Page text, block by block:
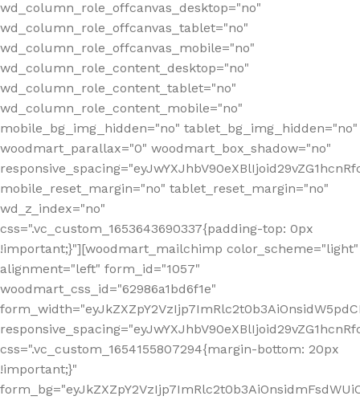
wd_column_role_offcanvas_desktop="no"
wd_column_role_offcanvas_tablet="no"
wd_column_role_offcanvas_mobile="no"
wd_column_role_content_desktop="no"
wd_column_role_content_tablet="no"
wd_column_role_content_mobile="no"
mobile_bg_img_hidden="no" tablet_bg_img_hidden="no"
woodmart_parallax="0" woodmart_box_shadow="no"
mobile_reset_margin="no" tablet_reset_margin="no"
wd_z_index="no"
css=".vc_custom_1653643690337{padding-top: 0px
!important;}"][woodmart_mailchimp color_scheme="light"
alignment="left" form_id="1057"
woodmart_css_id="62986a1bd6f1e"
css=".vc_custom_1654155807294{margin-bottom: 20px
!important;}"